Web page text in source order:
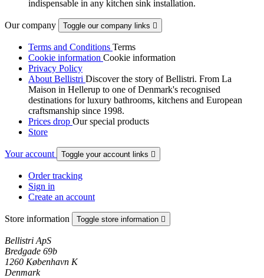
indispensable in any kitchen sink installation.
Our company Toggle our company links 
Terms and Conditions Terms
Cookie information Cookie information
Privacy Policy
About Bellistri Discover the story of Bellistri. From La
Maison in Hellerup to one of Denmark's recognised
destinations for luxury bathrooms, kitchens and European
craftsmanship since 1998.
Prices drop Our special products
Store
Your account Toggle your account links 
Order tracking
Sign in
Create an account
Store information Toggle store information 
Bellistri ApS
Bredgade 69b
1260 København K
Denmark